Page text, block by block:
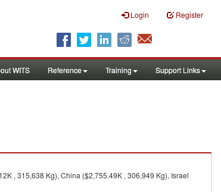
Login Register
WITS Reference Training Support Links
, 315,638 Kg), China ($2,755.49K , 306,949 Kg), Israel